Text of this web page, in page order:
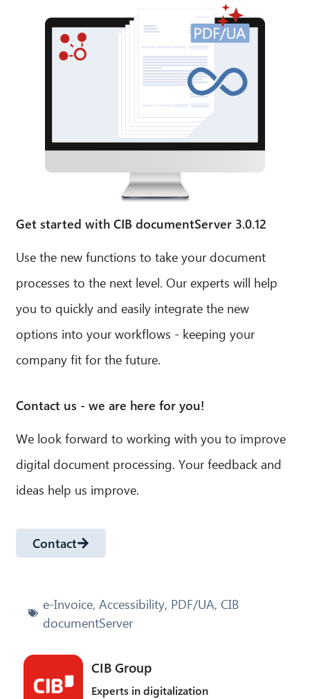
Get started with CIB documentServer 3.0.12
Use the new functions to take your document
processes to the next level. Our experts will help
you to quickly and easily integrate the new
options into your workflows - keeping your
company fit for the future.
Contact us - we are here for you!
We look forward to working with you to improve
digital document processing. Your feedback and
ideas help us improve.
Contact
e-Invoice, Accessibility, PDF/UA, CIB
documentServer
CIB Group
Experts in digitalization